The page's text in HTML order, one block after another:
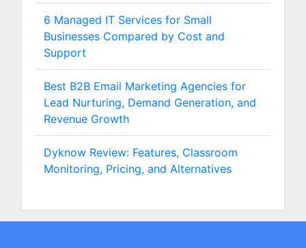
6 Managed IT Services for Small
Businesses Compared by Cost and
Support
Best B2B Email Marketing Agencies for
Lead Nurturing, Demand Generation, and
Revenue Growth
Dyknow Review: Features, Classroom
Monitoring, Pricing, and Alternatives